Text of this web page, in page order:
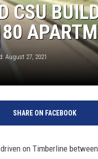
CSU
August 27, 2021
SHARE ON FACEBOOK
on Timberline